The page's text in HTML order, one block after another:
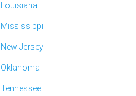
Louisiana
Mississippi
New Jersey
Oklahoma
Tennessee